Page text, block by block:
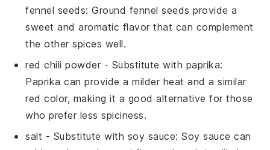
fennel seeds: Ground fennel seeds provide a
sweet and aromatic flavor that can complement
the other spices well.
red chili powder - Substitute with paprika:
Paprika can provide a milder heat and a similar
red color, making it a good alternative for those
who prefer less spiciness.
salt - Substitute with soy sauce: Soy sauce can